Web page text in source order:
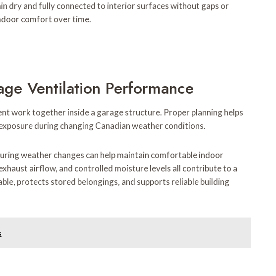
dry and fully connected to interior surfaces without gaps or
comfort over time.
Ventilation Performance
work together inside a garage structure. Proper planning helps
during changing Canadian weather conditions.
weather changes can help maintain comfortable indoor
airflow, and controlled moisture levels all contribute to a
protects stored belongings, and supports reliable building